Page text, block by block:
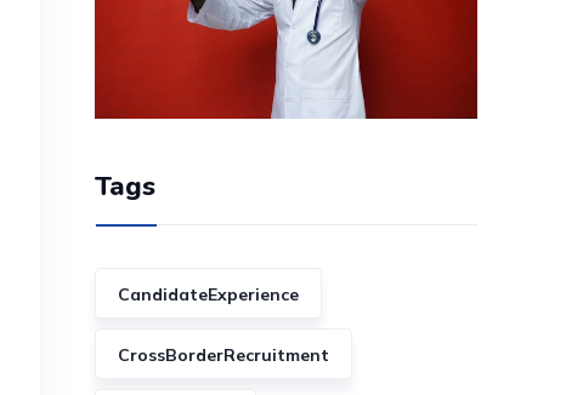
Tags
CandidateExperience
CrossBorderRecruitment